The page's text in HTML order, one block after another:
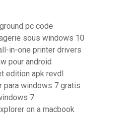
pc code
sous windows 10
in-one printer drivers
pour android
edition apk revdl
para windows 7 gratis
7
on a macbook